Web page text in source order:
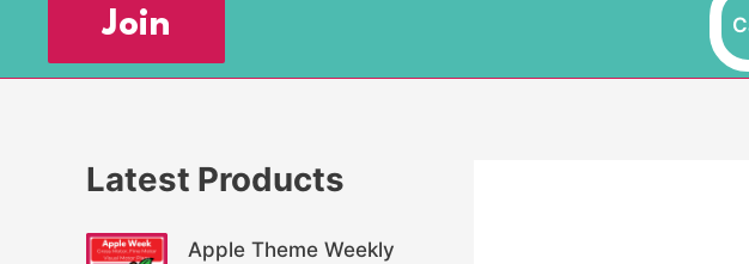
Join
Latest Products
Apple Theme Weekly